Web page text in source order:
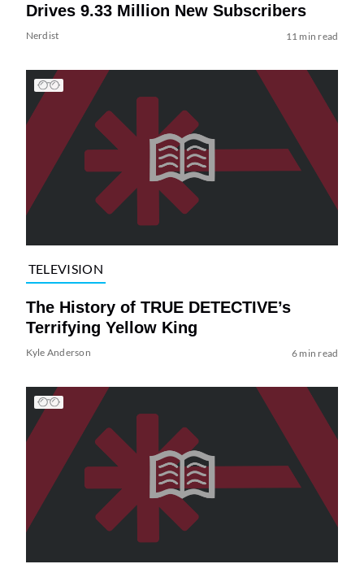
Drives 9.33 Million New Subscribers
Nerdist 11 min read
TELEVISION
The History of TRUE DETECTIVE’s
Terrifying Yellow King
Kyle Anderson 6 min read